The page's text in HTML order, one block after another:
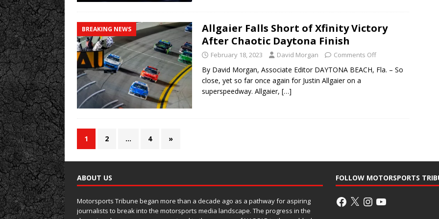
BREAKING NEWS
Allgaier Falls Short of Xfinity Victory
After Chaotic Daytona Finish
February 18, 2023 David Morgan Comments Off
By David Morgan, Associate Editor DAYTONA BEACH, Fla. – So
close, yet so far once again for Justin Allgaier on a
superspeedway. Allgaier, […]
1 2 … 4 »
ABOUT US
Motorsports Tribune began more than a decade ago as a pathway for aspiring
journalists to break into the motorsports media landscape. The progress in the
FOLLOW MOTORSPORTS